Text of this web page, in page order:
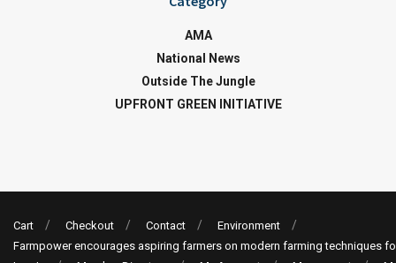
AMA
National News
Outside The Jungle
UPFRONT GREEN INITIATIVE
Cart Checkout Contact
Environment
Farmpower encourages aspiring farmers on modern farming techniques